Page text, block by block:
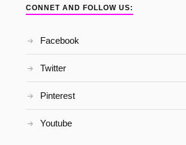
CONNET AND FOLLOW US:
Facebook
Twitter
Pinterest
Youtube